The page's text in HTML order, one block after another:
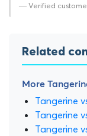
— Verified
Related
More
Tangerine
Tangerine
Tangerine